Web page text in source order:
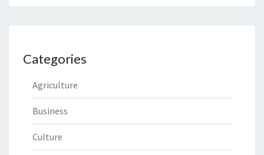
Categories
Agriculture
Business
Culture